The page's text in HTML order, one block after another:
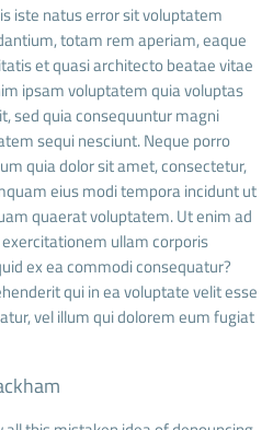
iste natus error sit voluptatem
totam rem aperiam, eaque
et quasi architecto beatae vitae
ipsam voluptatem quia voluptas
sed quia consequuntur magni
sequi nesciunt. Neque porro
quia dolor sit amet, consectetur,
eius modi tempora incidunt ut
quaerat voluptatem. Ut enim ad
ullam corporis
ex ea commodi consequatur?
qui in ea voluptate velit esse
vel illum qui dolorem eum fugiat